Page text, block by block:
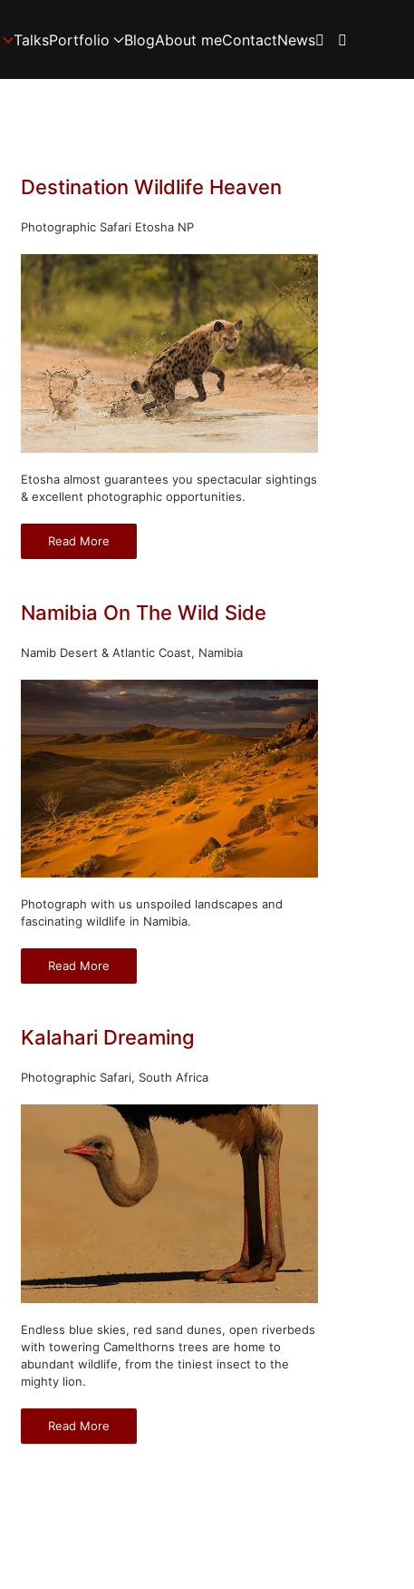
TalksPortfolio BlogAbout meContactNews
Destination Wildlife Heaven
Photographic Safari Etosha NP
Etosha almost guarantees you spectacular sightings
& excellent photographic opportunities.
Read More
Namibia On The Wild Side
Namib Desert & Atlantic Coast, Namibia
Photograph with us unspoiled landscapes and
fascinating wildlife in Namibia.
Read More
Kalahari Dreaming
Photographic Safari, South Africa
Endless blue skies, red sand dunes, open riverbeds
with towering Camelthorns trees are home to
abundant wildlife, from the tiniest insect to the
mighty lion.
Read More